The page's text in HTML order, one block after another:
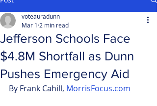
Jefferson Schools Face
$4.8M Shortfall as Dunn
Pushes Emergency Aid
voteauradunn
Mar 1 2 min read
By Frank Cahill, MorrisFocus.com